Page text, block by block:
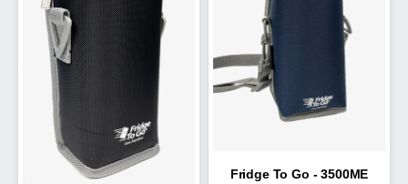
Fridge To Go - 3500ME